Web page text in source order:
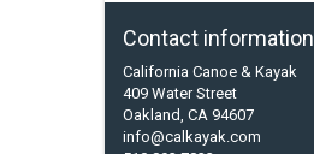
Contact information
California Canoe & Kayak
409 Water Street
Oakland, CA 94607
info@calkayak.com